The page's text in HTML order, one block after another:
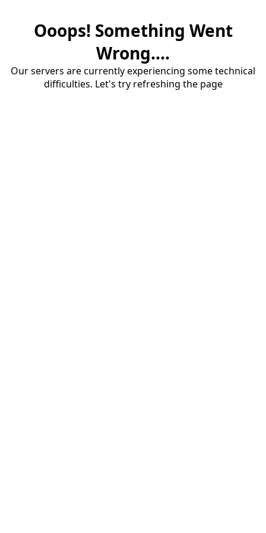
Ooops! Something Went
Wrong....
Our servers are currently experiencing some technical
difficulties. Let's try refreshing the page